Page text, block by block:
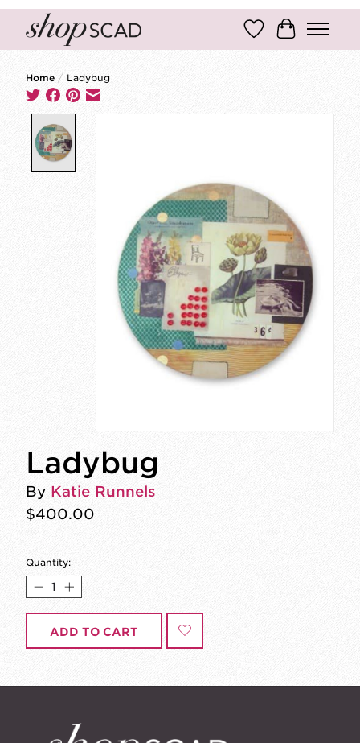
Wish ListCart
Home / Ladybug
Ladybug
By Katie Runnels
$400.00
Quantity:
ADD TO CART